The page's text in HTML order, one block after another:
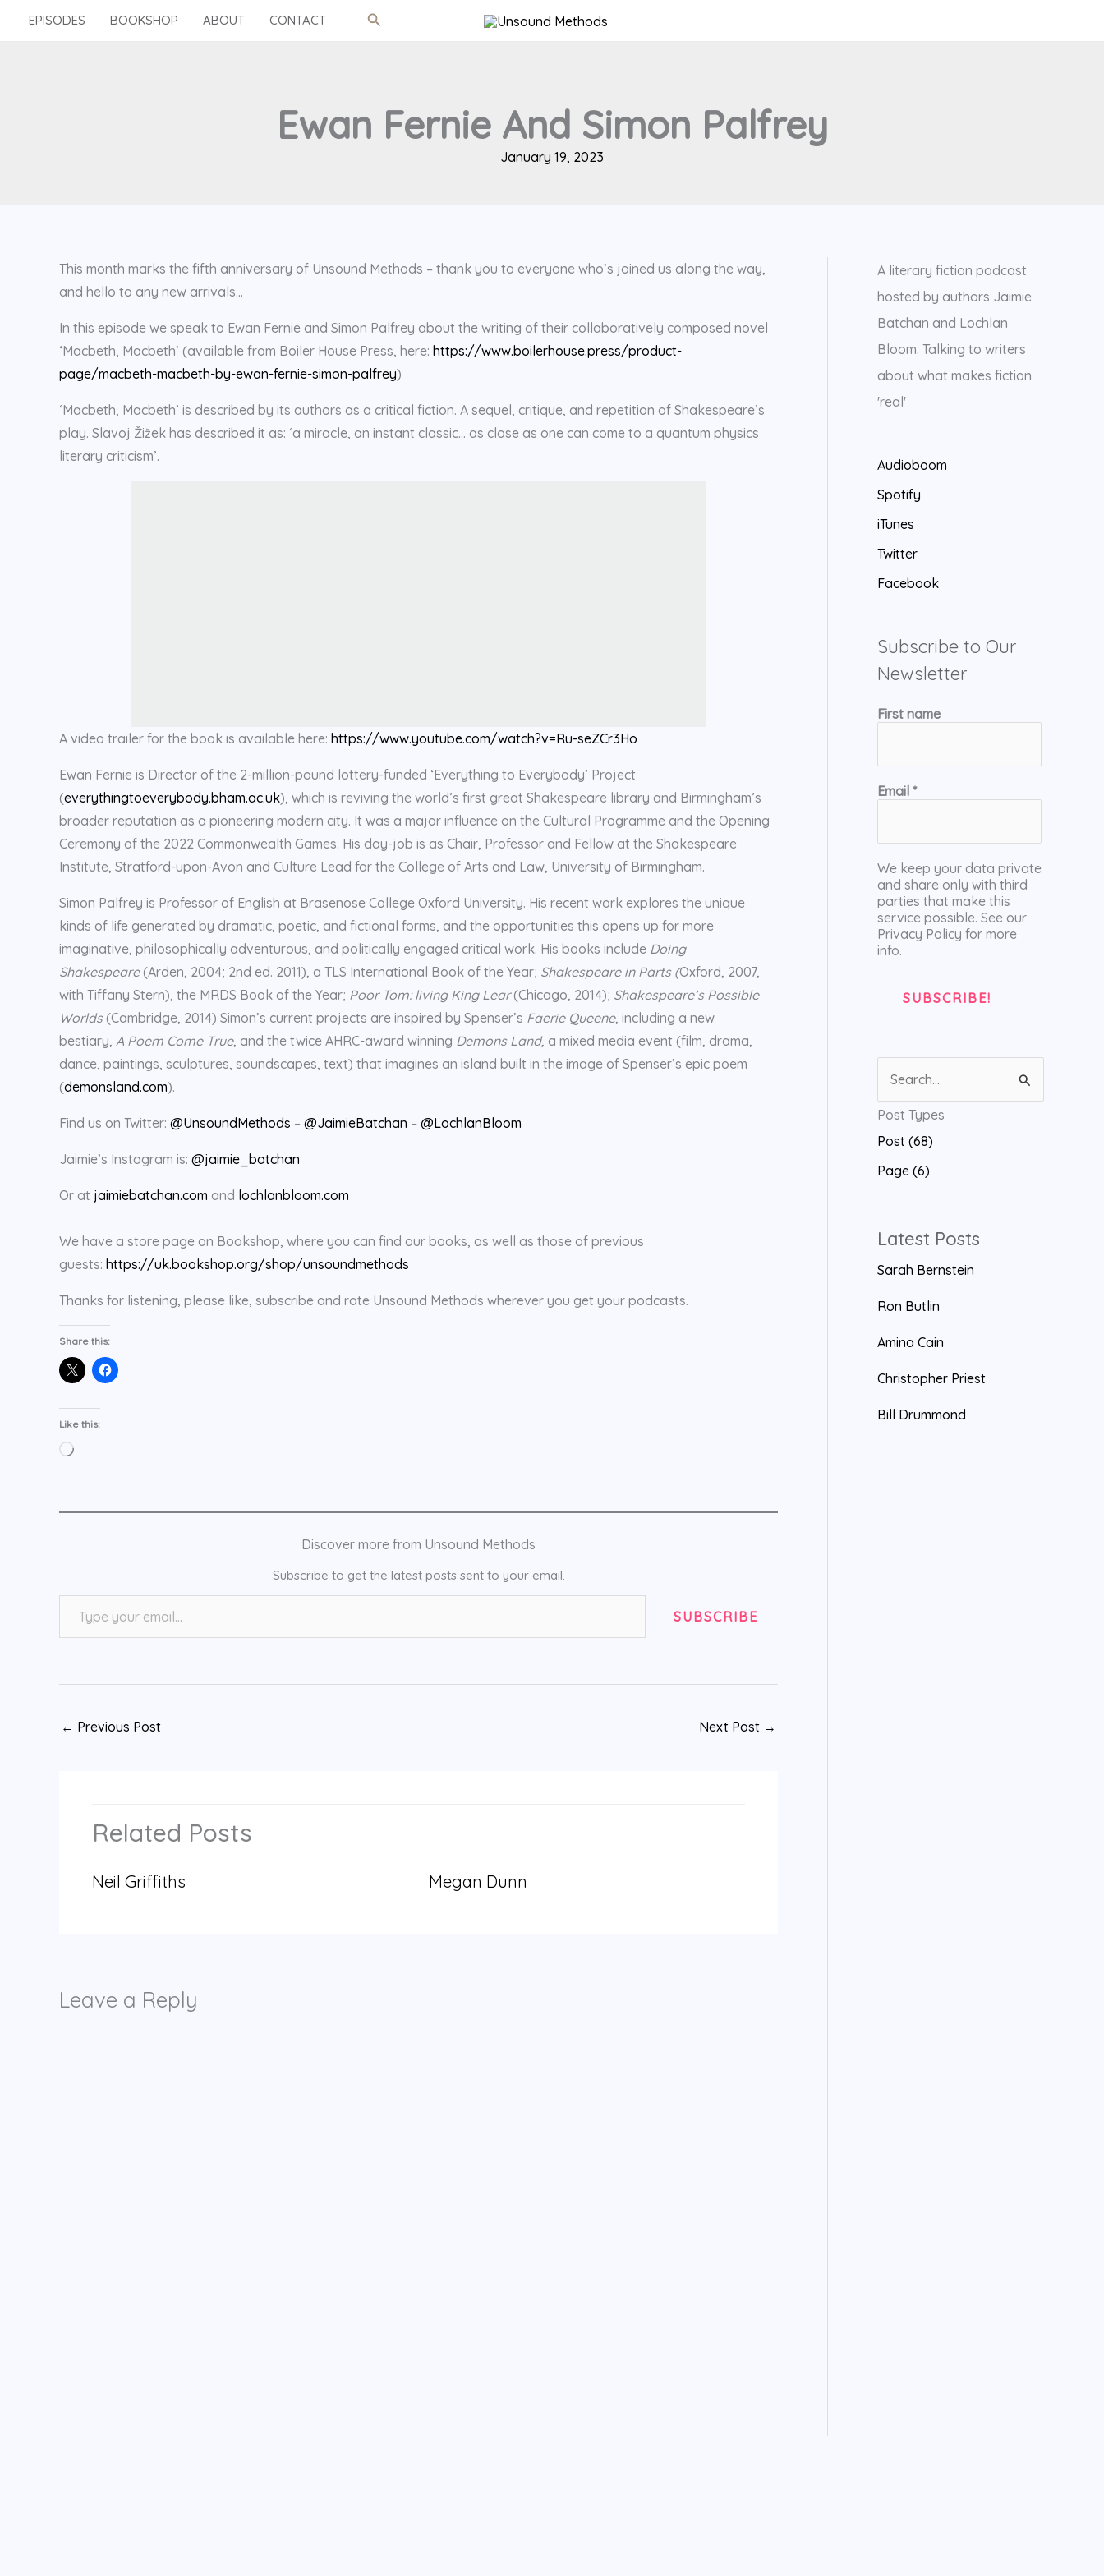
EPISODES BOOKSHOP ABOUT CONTACT Search
Ewan Fernie And Simon Palfrey
January 19, 2023
This month marks the fifth anniversary of Unsound Methods – thank you to everyone who’s joined us along the way,
and hello to any new arrivals…
In this episode we speak to Ewan Fernie and Simon Palfrey about the writing of their collaboratively composed novel
‘Macbeth, Macbeth’ (available from Boiler House Press, here: https://www.boilerhouse.press/product-
page/macbeth-macbeth-by-ewan-fernie-simon-palfrey)
‘Macbeth, Macbeth’ is described by its authors as a critical fiction. A sequel, critique, and repetition of Shakespeare’s
play. Slavoj Žižek has described it as: ‘a miracle, an instant classic… as close as one can come to a quantum physics
literary criticism’.
A video trailer for the book is available here: https://www.youtube.com/watch?v=Ru-seZCr3Ho
Ewan Fernie is Director of the 2-million-pound lottery-funded ‘Everything to Everybody’ Project
(everythingtoeverybody.bham.ac.uk), which is reviving the world’s first great Shakespeare library and Birmingham’s
broader reputation as a pioneering modern city. It was a major influence on the Cultural Programme and the Opening
Ceremony of the 2022 Commonwealth Games. His day-job is as Chair, Professor and Fellow at the Shakespeare
Institute, Stratford-upon-Avon and Culture Lead for the College of Arts and Law, University of Birmingham.
Simon Palfrey is Professor of English at Brasenose College Oxford University. His recent work explores the unique
kinds of life generated by dramatic, poetic, and fictional forms, and the opportunities this opens up for more
imaginative, philosophically adventurous, and politically engaged critical work. His books include Doing
Shakespeare(Arden, 2004; 2nd ed. 2011), a TLS International Book of the Year; Shakespeare in Parts (Oxford, 2007,
with Tiffany Stern), the MRDS Book of the Year; Poor Tom: living King Lear(Chicago, 2014); Shakespeare’s Possible
Worlds(Cambridge, 2014) Simon’s current projects are inspired by Spenser’s Faerie Queene, including a new
bestiary, A Poem Come True, and the twice AHRC-award winning Demons Land, a mixed media event (film, drama,
dance, paintings, sculptures, soundscapes, text) that imagines an island built in the image of Spenser’s epic poem
(demonsland.com).
Find us on Twitter: @UnsoundMethods – @JaimieBatchan – @LochlanBloom
Jaimie’s Instagram is: @jaimie_batchan
Or at jaimiebatchan.com and lochlanbloom.com
We have a store page on Bookshop, where you can find our books, as well as those of previous
guests: https://uk.bookshop.org/shop/unsoundmethods
Thanks for listening, please like, subscribe and rate Unsound Methods wherever you get your podcasts.
Share this:
Like this:
Loading…
Discover more from Unsound Methods
Subscribe to get the latest posts sent to your email.
Type your email…
SUBSCRIBE
← Previous Post Next Post →
Related Posts
Neil Griffiths Megan Dunn
Leave a Reply
A literary fiction podcast
hosted by authors Jaimie
Batchan and Lochlan
Bloom. Talking to writers
about what makes fiction
'real'
Audioboom
Spotify
iTunes
Twitter
Facebook
Subscribe to Our
Newsletter
First name
Email *
We keep your data private
and share only with third
parties that make this
service possible. See our
Privacy Policy for more
info.
a
r
c
r
:
Post Types
Post (68)
Page (6)
Latest Posts
Sarah Bernstein
Ron Butlin
Amina Cain
Christopher Priest
Bill Drummond